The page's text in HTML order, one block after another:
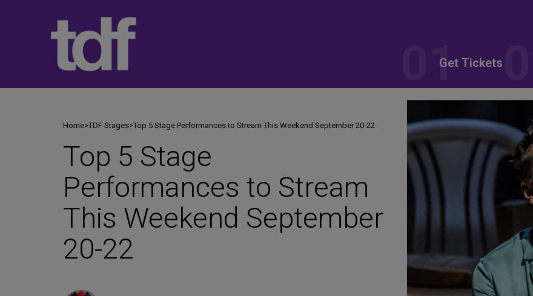
Get Tickets
Home>TDF Stages>Top 5 Stage Performances to Stream This Weekend September 20-22
Top 5 Stage
Performances to Stream
This Weekend September
20-22